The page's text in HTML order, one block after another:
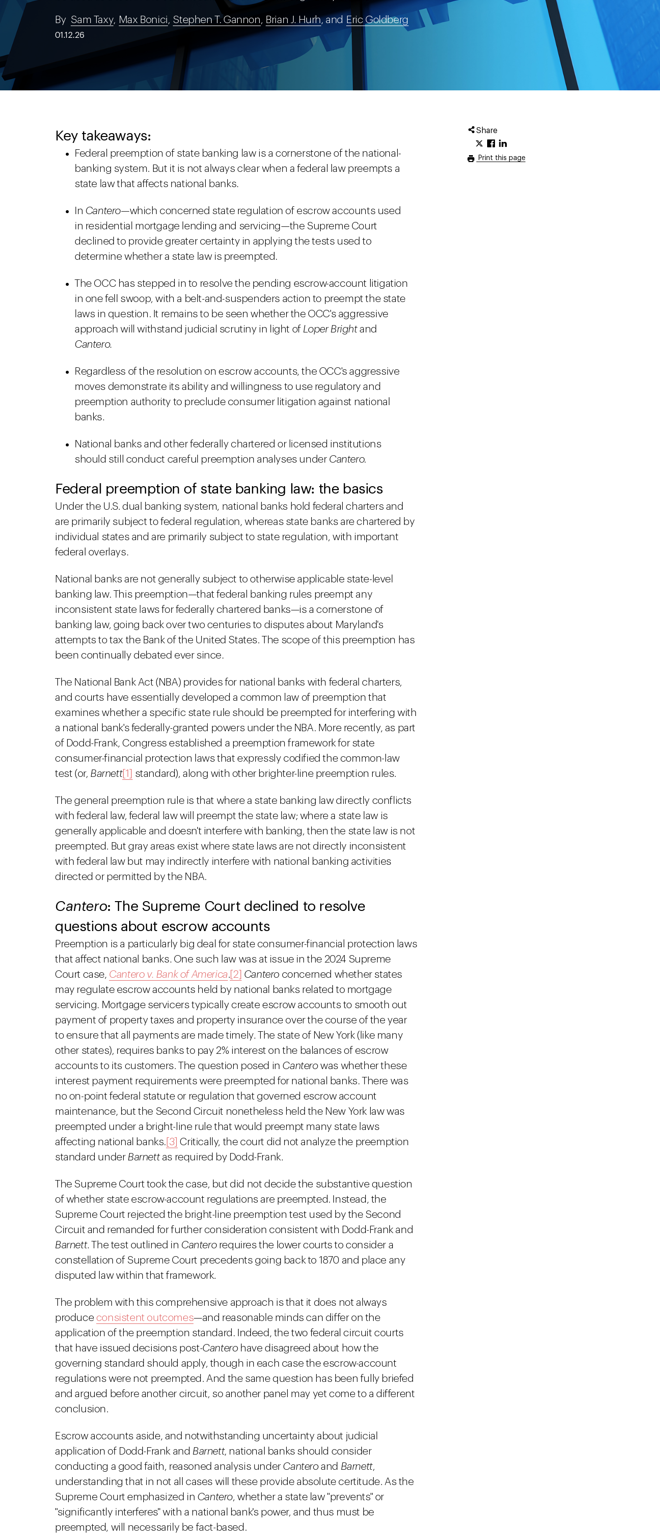
By Sam Taxy, Max Bonici, Stephen T. Gannon, Brian J. Hurh, and Eric Goldberg
01.12.26
Share
Print this page
Key takeaways:
Federal preemption of state banking law is a cornerstone of the national-
banking system. But it is not always clear when a federal law preempts a
state law that affects national banks.
In Cantero—which concerned state regulation of escrow accounts used
in residential mortgage lending and servicing—the Supreme Court
declined to provide greater certainty in applying the tests used to
determine whether a state law is preempted.
The OCC has stepped in to resolve the pending escrow-account litigation
in one fell swoop, with a belt-and-suspenders action to preempt the state
laws in question. It remains to be seen whether the OCC's aggressive
approach will withstand judicial scrutiny in light of Loper Brightand
Cantero.
Regardless of the resolution on escrow accounts, the OCC's aggressive
moves demonstrate its ability and willingness to use regulatory and
preemption authority to preclude consumer litigation against national
banks.
National banks and other federally chartered or licensed institutions
should still conduct careful preemption analyses under Cantero.
Federal preemption of state banking law: the basics
Under the U.S. dual banking system, national banks hold federal charters and
are primarily subject to federal regulation, whereas state banks are chartered by
individual states and are primarily subject to state regulation, with important
federal overlays.
National banks are not generally subject to otherwise applicable state-level
banking law. This preemption—that federal banking rules preempt any
inconsistent state laws for federally chartered banks—is a cornerstone of
banking law, going back over two centuries to disputes about Maryland's
attempts to tax the Bank of the United States. The scope of this preemption has
been continually debated ever since.
The National Bank Act (NBA) provides for national banks with federal charters,
and courts have essentially developed a common law of preemption that
examines whether a specific state rule should be preempted for interfering with
a national bank's federally-granted powers under the NBA. More recently, as part
of Dodd-Frank, Congress established a preemption framework for state
consumer-financial protection laws that expressly codified the common-law
test (or, Barnett[1] standard), along with other brighter-line preemption rules.
The general preemption rule is that where a state banking law directly conflicts
with federal law, federal law will preempt the state law; where a state law is
generally applicable and doesn't interfere with banking, then the state law is not
preempted. But gray areas exist where state laws are not directly inconsistent
with federal law but may indirectly interfere with national banking activities
directed or permitted by the NBA.
Cantero: The Supreme Court declined to resolve
questions about escrow accounts
Preemption is a particularly big deal for state consumer-financial protection laws
that affect national banks. One such law was at issue in the 2024 Supreme
Court case, Cantero v. Bank of America. [2] Cantero concerned whether states
may regulate escrow accounts held by national banks related to mortgage
servicing. Mortgage servicers typically create escrow accounts to smooth out
payment of property taxes and property insurance over the course of the year
to ensure that all payments are made timely. The state of New York (like many
other states), requires banks to pay 2% interest on the balances of escrow
accounts to its customers. The question posed in Canterowas whether these
interest payment requirements were preempted for national banks. There was
no on-point federal statute or regulation that governed escrow account
maintenance, but the Second Circuit nonetheless held the New York law was
preempted under a bright-line rule that would preempt many state laws
affecting national banks. [3] Critically, the court did not analyze the preemption
standard under Barnettas required by Dodd-Frank.
The Supreme Court took the case, but did not decide the substantive question
of whether state escrow-account regulations are preempted. Instead, the
Supreme Court rejected the bright-line preemption test used by the Second
Circuit and remanded for further consideration consistent with Dodd-Frank and
Barnett. The test outlined in Canterorequires the lower courts to consider a
constellation of Supreme Court precedents going back to 1870 and place any
disputed law within that framework.
The problem with this comprehensive approach is that it does not always
produce consistent outcomes—and reasonable minds can differ on the
application of the preemption standard. Indeed, the two federal circuit courts
that have issued decisions post-Canterohave disagreed about how the
governing standard should apply, though in each case the escrow-account
regulations were not preempted. And the same question has been fully briefed
and argued before another circuit, so another panel may yet come to a different
conclusion.
Escrow accounts aside, and notwithstanding uncertainty about judicial
application of Dodd-Frank and Barnett, national banks should consider
conducting a good faith, reasoned analysis under Canteroand Barnett,
understanding that in not all cases will these provide absolute certitude. As the
Supreme Court emphasized in Cantero, whether a state law "prevents" or
"significantly interferes" with a national bank's power, and thus must be
preempted, will necessarily be fact-based.